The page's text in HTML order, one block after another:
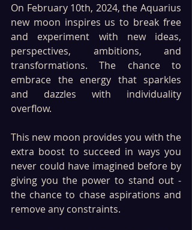
On February 10th, 2024, the Aquarius
new moon inspires us to break free
and experiment with new ideas,
perspectives, ambitions, and
transformations. The chance to
embrace the energy that sparkles
and dazzles with individuality
overflow.
This new moon provides you with the
extra boost to succeed in ways you
never could have imagined before by
giving you the power to stand out -
the chance to chase aspirations and
remove any constraints.